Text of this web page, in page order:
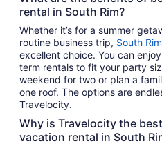
rental in South Rim?
Whether it’s for a summer
routine business trip, South
excellent choice. You can
term rentals to fit your party
weekend for two or plan a
one roof. The options are
Travelocity.
Why is Travelocity the
vacation rental in South